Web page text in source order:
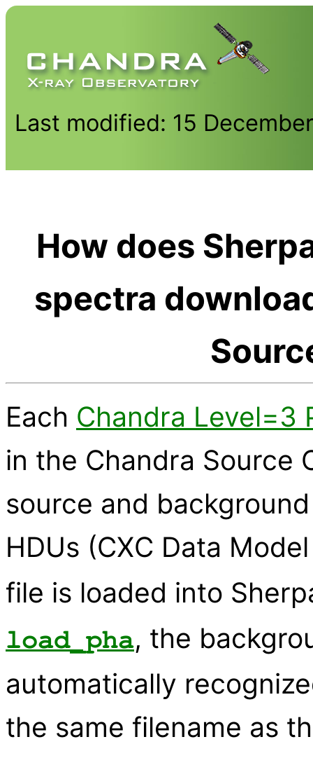
Last modified: 15
How does
spectra
Each Chandra Level=3
in the Chandra Source
source and
HDUs (CXC Data
file is loaded into
load_pha, the
automatically
the same filename as